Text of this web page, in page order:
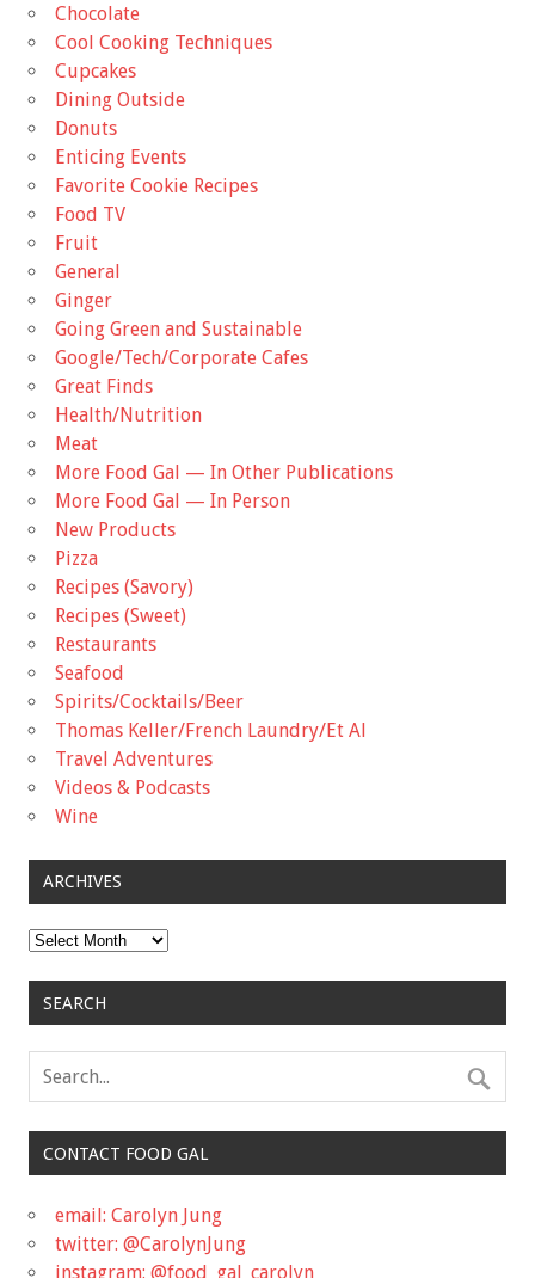
Chocolate
Cool Cooking Techniques
Cupcakes
Dining Outside
Donuts
Enticing Events
Favorite Cookie Recipes
Food TV
Fruit
General
Ginger
Going Green and Sustainable
Google/Tech/Corporate Cafes
Great Finds
Health/Nutrition
Meat
More Food Gal — In Other Publications
More Food Gal — In Person
New Products
Pizza
Recipes (Savory)
Recipes (Sweet)
Restaurants
Seafood
Spirits/Cocktails/Beer
Thomas Keller/French Laundry/Et Al
Travel Adventures
Videos & Podcasts
Wine
ARCHIVES
Archives
SEARCH
CONTACT FOOD GAL
email: Carolyn Jung
twitter: @CarolynJung
instagram: @food_gal_carolyn